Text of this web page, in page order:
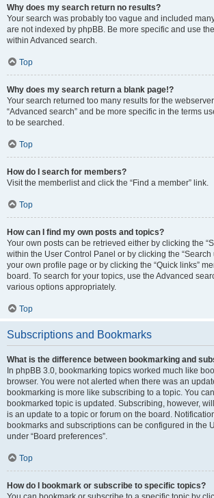
Why does my search return no results?
Your search was probably too vague and included
are not indexed by phpBB. Be more specific and use
within Advanced search.
Top
Why does my search return a blank page!?
Your search returned too many results for the
“Advanced search” and be more specific in the terms
to be searched.
Top
How do I search for members?
Visit the memberlist and click the “Find a member” link.
Top
How can I find my own posts and topics?
Your own posts can be retrieved either by clicking the
within the User Control Panel or by clicking the “Search
your own profile page or by clicking the “Quick links”
board. To search for your topics, use the Advanced
various options appropriately.
Top
Subscriptions and Bookmarks
What is the difference between bookmarking and
In phpBB 3.0, bookmarking topics worked much like
browser. You were not alerted when there was an
bookmarking is more like subscribing to a topic. You
bookmarked topic is updated. Subscribing, however,
is an update to a topic or forum on the board.
bookmarks and subscriptions can be configured in the
under “Board preferences”.
Top
How do I bookmark or subscribe to specific topics?